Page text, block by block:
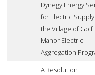
Dynegy Energy
for Electric
the Village of Golf
Manor Electric
Aggregation
A Resolution